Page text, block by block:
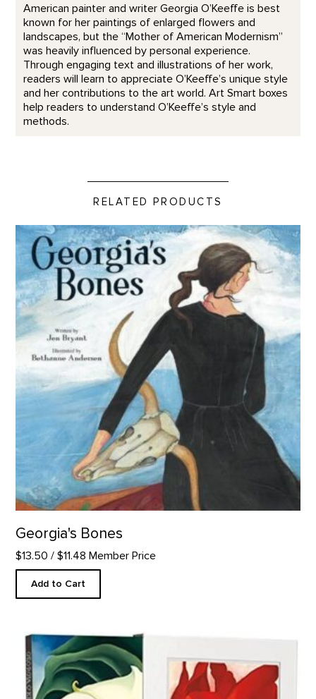
American painter and writer Georgia O’Keeffe is best
known for her paintings of enlarged flowers and
landscapes, but the “Mother of American Modernism”
was heavily influenced by personal experience.
Through engaging text and illustrations of her work,
readers will learn to appreciate O’Keeffe’s unique style
and her contributions to the art world. Art Smart boxes
help readers to understand O’Keeffe’s style and
methods.
RELATED PRODUCTS
Georgia's Bones product detail page
Georgia's Bones
$13.50 / $11.48 Member Price
Add to Cart